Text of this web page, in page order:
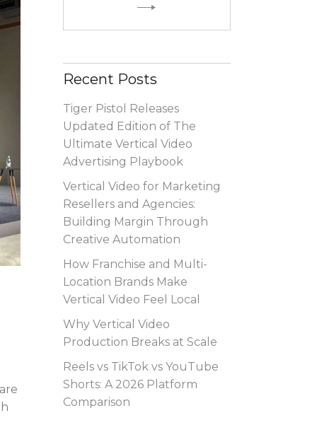
Recent Posts
Tiger Pistol Releases
Updated Edition of The
Ultimate Vertical Video
Advertising Playbook
Vertical Video for Marketing
Resellers and Agencies:
Building Margin Through
Creative Automation
How Franchise and Multi-
Location Brands Make
Vertical Video Feel Local
Why Vertical Video
Production Breaks at Scale
Reels vs TikTok vs YouTube
Shorts: A 2026 Platform
Comparison